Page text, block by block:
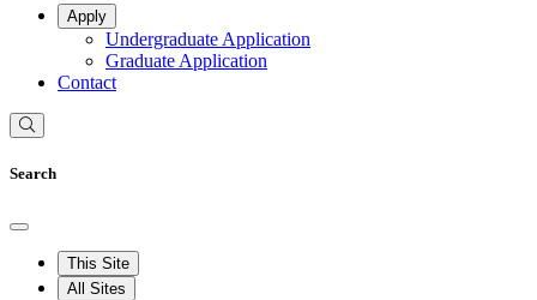
Apply
Undergraduate Application
Graduate Application
Contact
Search
This Site
All Sites